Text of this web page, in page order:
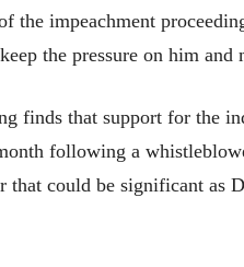
the impeachment
the pressure on him
finds that support for the
following a
that could be significant as